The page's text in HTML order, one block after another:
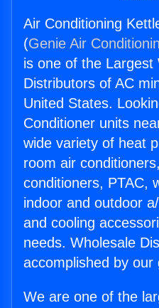
Air Conditioning
(Genie Air
is one of the Largest
Distributors of AC
United States.
Conditioner units
wide variety of heat
room air
conditioners, PTAC,
indoor and outdoor
and cooling
needs. Wholesale
accomplished by our
We are one of the